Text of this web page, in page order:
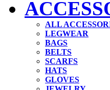
ALL
LEGWEAR
BAGS
BELTS
SCARFS
HATS
GLOVES